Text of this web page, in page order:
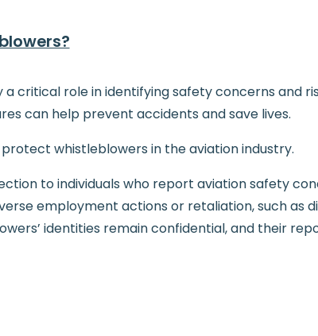
critical role in identifying safety concerns and
can help prevent accidents and save lives.
whistleblowers in the aviation industry.
to individuals who report aviation safety
employment actions or retaliation, such as
identities remain confidential, and their